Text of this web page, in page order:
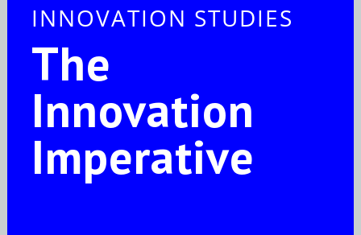
INNOVATION STUDIES
The
Innovation
Imperative